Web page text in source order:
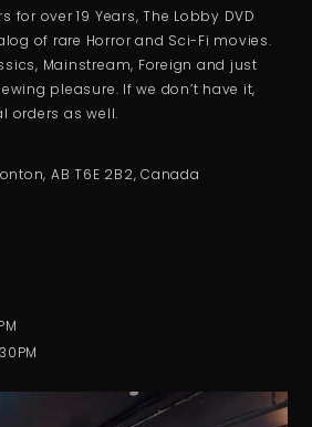
for over 19 Years, The Lobby DVD
of rare Horror and Sci-Fi movies.
Mainstream, Foreign and just
pleasure. If we don’t have it,
orders as well.
AB T6E 2B2, Canada